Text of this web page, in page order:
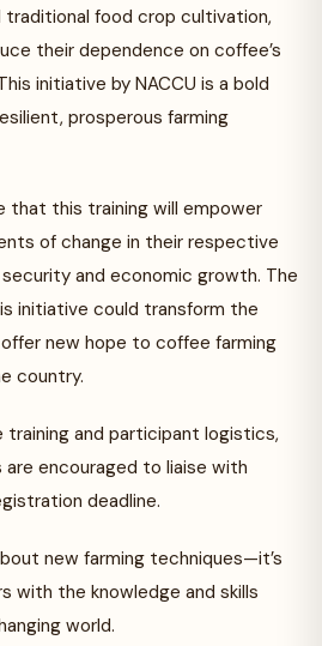
traditional food crop cultivation,
their dependence on coffee’s
initiative by NACCU is a bold
prosperous farming
that this training will empower
of change in their respective
and economic growth. The
initiative could transform the
new hope to coffee farming
country.
training and participant logistics,
encouraged to liaise with
deadline.
new farming techniques—it’s
with the knowledge and skills
world.